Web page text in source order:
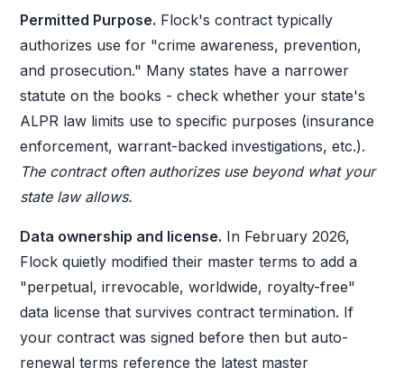
Permitted Purpose. Flock's contract typically
authorizes use for "crime awareness, prevention,
and prosecution." Many states have a narrower
statute on the books - check whether your state's
ALPR law limits use to specific purposes (insurance
enforcement, warrant-backed investigations, etc.).
The contract often authorizes use beyond what your
state law allows.
Data ownership and license. In February 2026,
Flock quietly modified their master terms to add a
"perpetual, irrevocable, worldwide, royalty-free"
data license that survives contract termination. If
your contract was signed before then but auto-
renewal terms reference the latest master